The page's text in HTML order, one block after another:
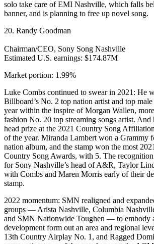
solo take care of EMI Nashville, which falls
banner, and is planning to free up novel song.
20. Randy Goodman
Chairman/CEO, Sony Song Nashville
Estimated U.S. earnings: $174.87M
Market portion: 1.99%
Luke Combs continued to swear in 2021: He
Billboard’s No. 2 top nation artist and top
year within the inspire of Morgan Wallen,
fashion No. 20 top streaming songs artist. And
head prize at the 2021 Country Song
of the year. Miranda Lambert won a Grammy
nation album, and the stamp won the most
Country Song Awards, with 5. The
for Sony Nashville’s head of A&R, Taylor
with Combs and Maren Morris early of their
stamp.
2022 momentum: SMN realigned and
groups — Arista Nashville, Columbia
and SMN Nationwide Toughen — to embody
development form out an area and regional
13th Country Airplay No. 1, and Ragged